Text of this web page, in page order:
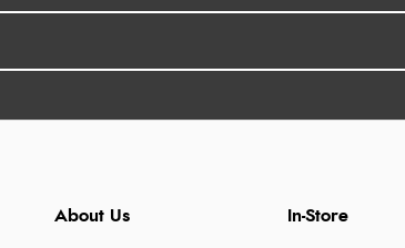
About Us In-Store